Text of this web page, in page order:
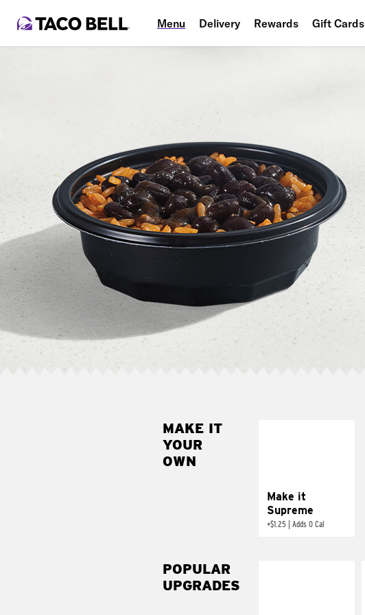
Menu Delivery Rewards Gift Cards
MAKE IT
YOUR
OWN
Make it
Supreme
+$1.25 Adds 0 Cal
POPULAR
UPGRADES